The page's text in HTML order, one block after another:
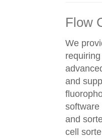
Flow
We
and
software
and
cell